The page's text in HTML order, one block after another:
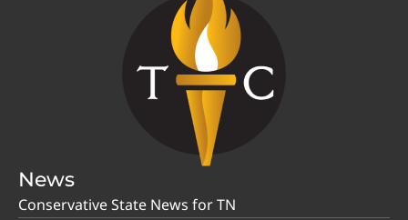
News
Conservative State News for TN